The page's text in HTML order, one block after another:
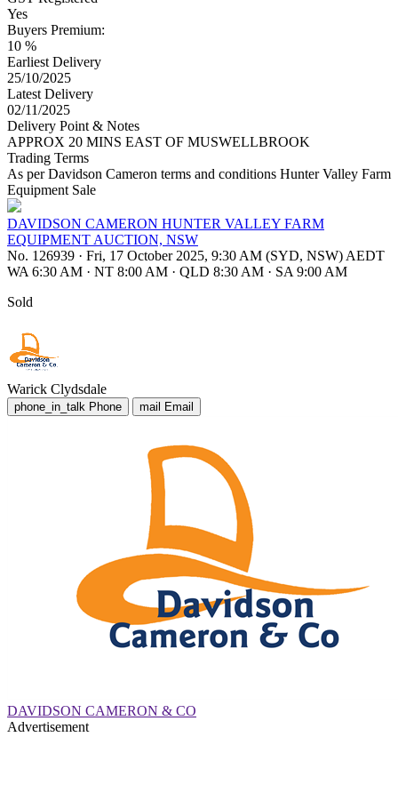
Yes
Buyers Premium:
10 %
Earliest Delivery
25/10/2025
Latest Delivery
02/11/2025
Delivery Point & Notes
APPROX 20 MINS EAST OF MUSWELLBROOK
Trading Terms
As per Davidson Cameron terms and conditions Hunter Valley Farm
Equipment Sale
DAVIDSON CAMERON HUNTER VALLEY FARM
EQUIPMENT AUCTION, NSW
No. 126939 · Fri, 17 October 2025, 9:30 AM (SYD, NSW) AEDT
WA 6:30 AM · NT 8:00 AM · QLD 8:30 AM · SA 9:00 AM
Sold
Warick Clydsdale
phone_in_talk Phone mail Email
DAVIDSON CAMERON & CO
Advertisement